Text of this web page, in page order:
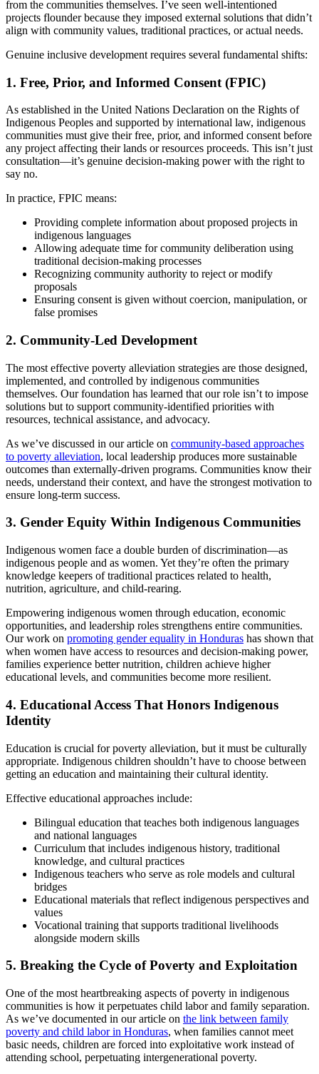
from the communities themselves. I’ve seen well-intentioned
projects flounder because they imposed external solutions that didn’t
align with community values, traditional practices, or actual needs.
Genuine inclusive development requires several fundamental shifts:
1. Free, Prior, and Informed Consent (FPIC)
As established in the United Nations Declaration on the Rights of
Indigenous Peoples and supported by international law, indigenous
communities must give their free, prior, and informed consent before
any project affecting their lands or resources proceeds. This isn’t just
consultation—it’s genuine decision-making power with the right to
say no.
In practice, FPIC means:
Providing complete information about proposed projects in
indigenous languages
Allowing adequate time for community deliberation using
traditional decision-making processes
Recognizing community authority to reject or modify
proposals
Ensuring consent is given without coercion, manipulation, or
false promises
2. Community-Led Development
The most effective poverty alleviation strategies are those designed,
implemented, and controlled by indigenous communities
themselves. Our foundation has learned that our role isn’t to impose
solutions but to support community-identified priorities with
resources, technical assistance, and advocacy.
As we’ve discussed in our article on community-based approaches
to poverty alleviation, local leadership produces more sustainable
outcomes than externally-driven programs. Communities know their
needs, understand their context, and have the strongest motivation to
ensure long-term success.
3. Gender Equity Within Indigenous Communities
Indigenous women face a double burden of discrimination—as
indigenous people and as women. Yet they’re often the primary
knowledge keepers of traditional practices related to health,
nutrition, agriculture, and child-rearing.
Empowering indigenous women through education, economic
opportunities, and leadership roles strengthens entire communities.
Our work on promoting gender equality in Honduras has shown that
when women have access to resources and decision-making power,
families experience better nutrition, children achieve higher
educational levels, and communities become more resilient.
4. Educational Access That Honors Indigenous
Identity
Education is crucial for poverty alleviation, but it must be culturally
appropriate. Indigenous children shouldn’t have to choose between
getting an education and maintaining their cultural identity.
Effective educational approaches include:
Bilingual education that teaches both indigenous languages
and national languages
Curriculum that includes indigenous history, traditional
knowledge, and cultural practices
Indigenous teachers who serve as role models and cultural
bridges
Educational materials that reflect indigenous perspectives and
values
Vocational training that supports traditional livelihoods
alongside modern skills
5. Breaking the Cycle of Poverty and Exploitation
One of the most heartbreaking aspects of poverty in indigenous
communities is how it perpetuates child labor and family separation.
As we’ve documented in our article on the link between family
poverty and child labor in Honduras, when families cannot meet
basic needs, children are forced into exploitative work instead of
attending school, perpetuating intergenerational poverty.